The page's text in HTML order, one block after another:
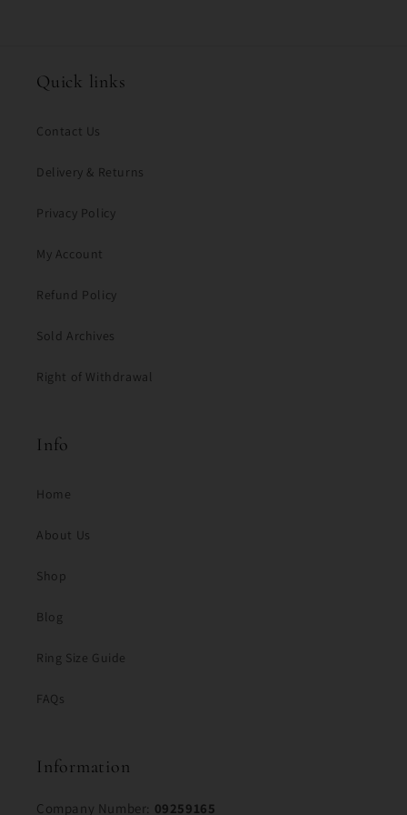
Quick links
Contact Us
Delivery & Returns
Privacy Policy
My Account
Refund Policy
Sold Archives
Right of Withdrawal
Info
Home
About Us
Shop
Blog
Ring Size Guide
FAQs
Information
Company Number: 09259165